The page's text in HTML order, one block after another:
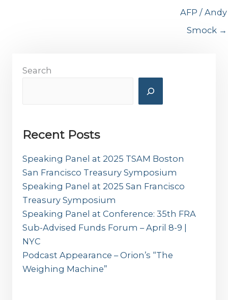
AFP / Andy
Smock →
Search
Recent Posts
Speaking Panel at 2025 TSAM Boston
San Francisco Treasury Symposium
Speaking Panel at 2025 San Francisco
Treasury Symposium
Speaking Panel at Conference: 35th FRA
Sub-Advised Funds Forum – April 8-9 |
NYC
Podcast Appearance – Orion’s “The
Weighing Machine”